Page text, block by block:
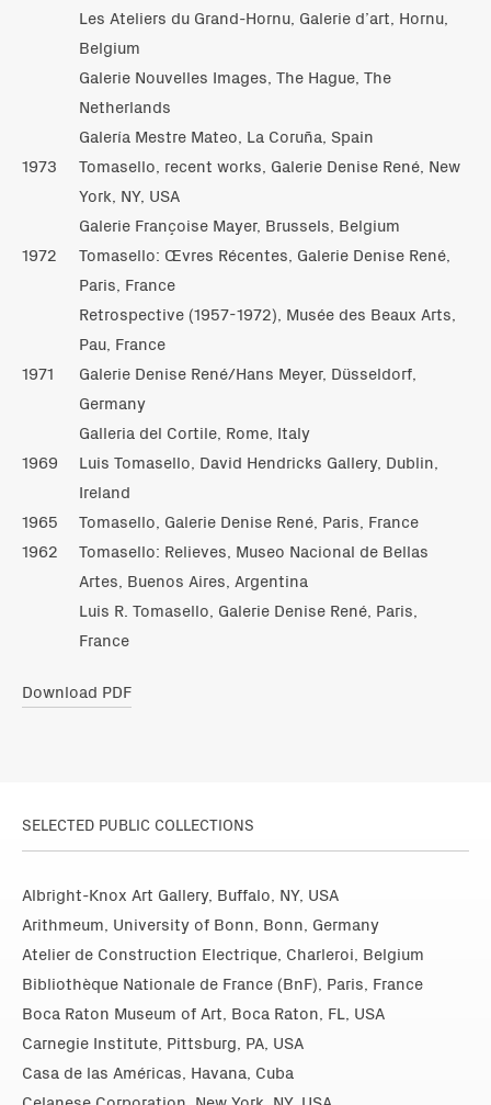
Les Ateliers du Grand-Hornu, Galerie d’art, Hornu,
Belgium
Galerie Nouvelles Images, The Hague, The
Netherlands
Galería Mestre Mateo, La Coruña, Spain
1973
Tomasello, recent works, Galerie Denise René, New
York, NY, USA
Galerie Françoise Mayer, Brussels, Belgium
1972
Tomasello: Œvres Récentes, Galerie Denise René,
Paris, France
Retrospective (1957-1972), Musée des Beaux Arts,
Pau, France
1971
Galerie Denise René/Hans Meyer, Düsseldorf,
Germany
Galleria del Cortile, Rome, Italy
1969
Luis Tomasello, David Hendricks Gallery, Dublin,
Ireland
1965
Tomasello, Galerie Denise René, Paris, France
1962
Tomasello: Relieves, Museo Nacional de Bellas
Artes, Buenos Aires, Argentina
Luis R. Tomasello, Galerie Denise René, Paris,
France
Download PDF
SELECTED PUBLIC COLLECTIONS
Albright-Knox Art Gallery, Buffalo, NY, USA
Arithmeum, University of Bonn, Bonn, Germany
Atelier de Construction Electrique, Charleroi, Belgium
Bibliothèque Nationale de France (BnF), Paris, France
Boca Raton Museum of Art, Boca Raton, FL, USA
Carnegie Institute, Pittsburg, PA, USA
Casa de las Américas, Havana, Cuba